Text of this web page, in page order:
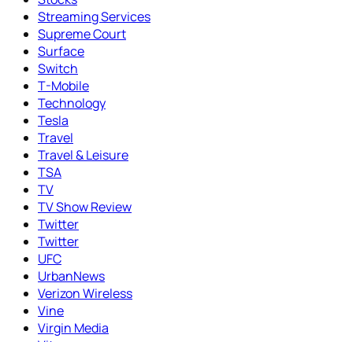
Streaming Services
Supreme Court
Surface
Switch
T-Mobile
Technology
Tesla
Travel
Travel & Leisure
TSA
TV
TV Show Review
Twitter
Twitter
UFC
UrbanNews
Verizon Wireless
Vine
Virgin Media